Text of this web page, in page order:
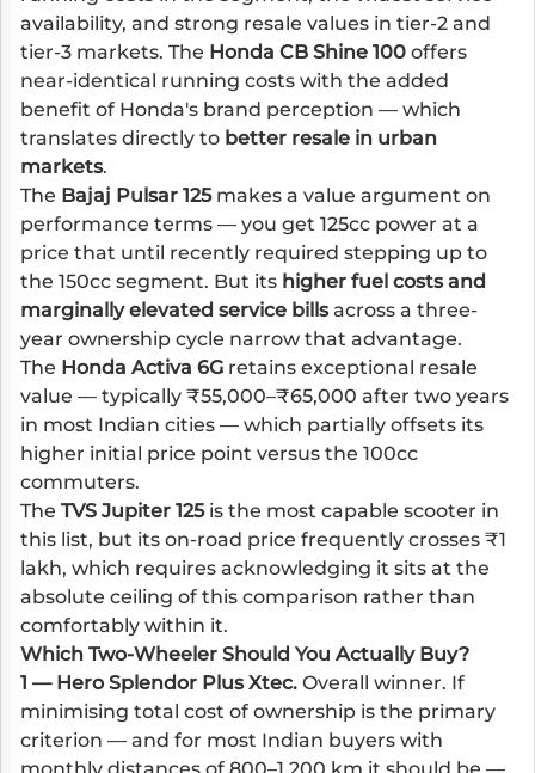
availability, and strong resale values in tier-2 and
tier-3 markets. The Honda CB Shine 100 offers
near-identical running costs with the added
benefit of Honda's brand perception — which
translates directly to better resale in urban
markets.
The Bajaj Pulsar 125makes a value argument on
performance terms — you get 125cc power at a
price that until recently required stepping up to
the 150cc segment. But its higher fuel costs and
marginally elevated service billsacross a three-
year ownership cycle narrow that advantage.
The Honda Activa 6G retains exceptional resale
value — typically ₹55,000–₹65,000 after two years
in most Indian cities — which partially offsets its
higher initial price point versus the 100cc
commuters.
The TVS Jupiter 125is the most capable scooter in
this list, but its on-road price frequently crosses ₹1
lakh, which requires acknowledging it sits at the
absolute ceiling of this comparison rather than
comfortably within it.
Which Two-Wheeler Should You Actually Buy?
1 — Hero Splendor Plus Xtec. Overall winner. If
minimising total cost of ownership is the primary
criterion — and for most Indian buyers with